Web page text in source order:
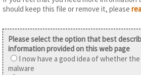
should keep this file or remove it, please
Please select the option that best
information provided on this web page
I now have a good idea of whether
malware